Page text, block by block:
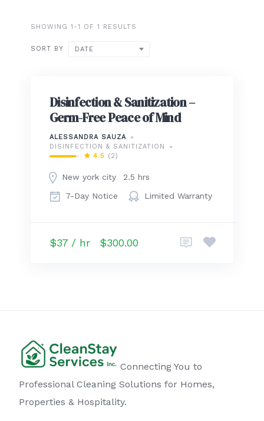
SHOWING 1-1 OF 1 RESULTS
SORT BY DATE
Disinfection & Sanitization –
Germ-Free Peace of Mind
ALESSANDRA SAUZA
DISINFECTION & SANITIZATION
4.5 (2)
New york city
2.5 hrs
7-Day Notice
Limited Warranty
$37 / hr $300.00
Connecting You to
Professional Cleaning Solutions for Homes,
Properties & Hospitality.